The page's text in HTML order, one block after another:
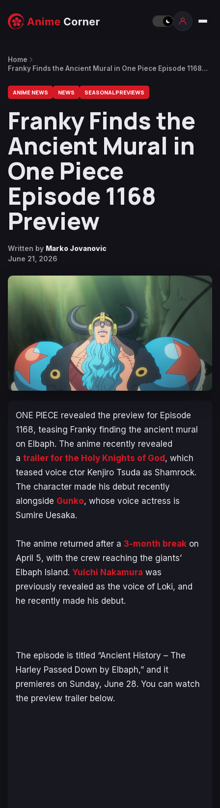
Home
Franky Finds the Ancient Mural in One Piece Episode 1168
ANIME NEWS NEWS SEASONAL PREVIEWS
Franky Finds the
Ancient Mural in
One Piece
Episode 1168
Preview
Written by Marko Jovanovic
June 21, 2026
ONE PIECE revealed the preview for Episode
1168, teasing Franky finding the ancient mural
on Elbaph. The anime recently revealed
a trailer for the Holy Knights of God, which
teased voice ctor Kenjiro Tsuda as Shamrock.
The character made his debut recently
alongside Gunko, whose voice actress is
Sumire Uesaka.
The anime returned after a 3-month break on
April 5, with the crew reaching the giants’
Elbaph Island. Yuichi Nakamura was
previously revealed as the voice of Loki, and
he recently made his debut.
The episode is titled “Ancient History – The
Harley Passed Down by Elbaph,” and it
premieres on Sunday, June 28. You can watch
the preview trailer below.